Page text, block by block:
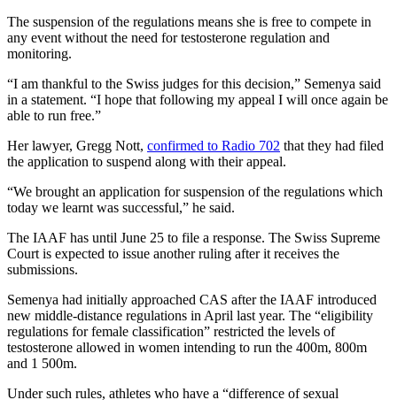
The suspension of the regulations means she is free to compete in
any event without the need for testosterone regulation and
monitoring.
“I am thankful to the Swiss judges for this decision,” Semenya said
in a statement. “I hope that following my appeal I will once again be
able to run free.”
Her lawyer, Gregg Nott, confirmed to Radio 702 that they had filed
the application to suspend along with their appeal.
“We brought an application for suspension of the regulations which
today we learnt was successful,” he said.
The IAAF has until June 25 to file a response. The Swiss Supreme
Court is expected to issue another ruling after it receives the
submissions.
Semenya had initially approached CAS after the IAAF introduced
new middle-distance regulations in April last year. The “eligibility
regulations for female classification” restricted the levels of
testosterone allowed in women intending to run the 400m, 800m
and 1 500m.
Under such rules, athletes who have a “difference of sexual